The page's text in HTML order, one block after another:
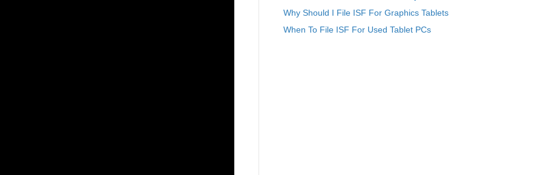
Why Should I File ISF For Graphics Tablets
When To File ISF For Used Tablet PCs